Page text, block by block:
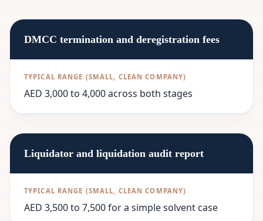
DMCC termination and deregistration fees
AED 3,000 to 4,000 across both stages
Liquidator and liquidation audit report
AED 3,500 to 7,500 for a simple solvent case